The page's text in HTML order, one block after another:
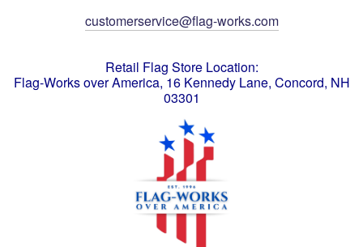
customerservice@flag-works.com
Retail Flag Store Location:
Flag-Works over America, 16 Kennedy Lane, Concord, NH
03301